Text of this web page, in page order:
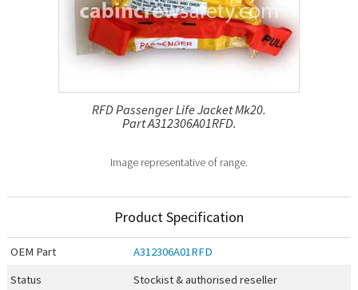
RFD Passenger Life Jacket Mk20.
Part A312306A01RFD.
Image representative of range.
Product Specification
OEM Part
A312306A01RFD
Status
Stockist & authorised reseller